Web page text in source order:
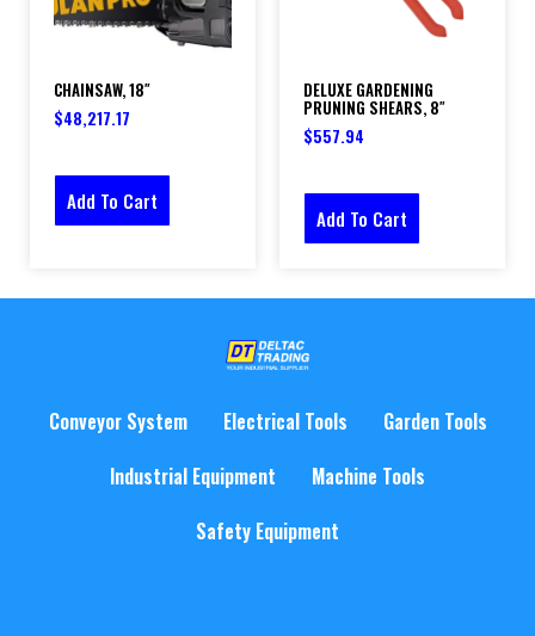
CHAINSAW, 18″
$48,217.17
Add To Cart
DELUXE GARDENING
PRUNING SHEARS, 8″
$557.94
Add To Cart
Conveyor System Electrical Tools
Garden Tools
Industrial Equipment
Machine Tools
Safety Equipment